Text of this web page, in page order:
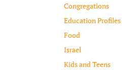
Congregations
Education Profiles
Food
Israel
Kids and Teens